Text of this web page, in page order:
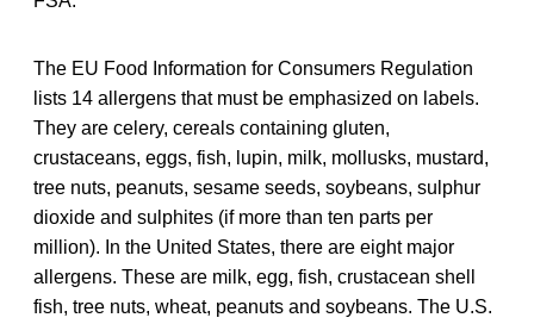
The EU Food Information for Consumers Regulation
lists 14 allergens that must be emphasized on labels.
They are celery, cereals containing gluten,
crustaceans, eggs, fish, lupin, milk, mollusks, mustard,
tree nuts, peanuts, sesame seeds, soybeans, sulphur
dioxide and sulphites (if more than ten parts per
million). In the United States, there are eight major
allergens. These are milk, egg, fish, crustacean shell
fish, tree nuts, wheat, peanuts and soybeans. The U.S.